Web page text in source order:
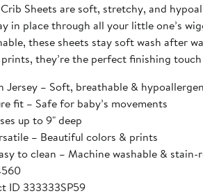
Sheets are soft, stretchy, and
in place through all your little one’s
these sheets stay soft wash after
they’re the perfect finishing
Jersey – Soft, breathable &
fit – Safe for baby’s movements
up to 9" deep
– Beautiful colors & prints
to clean – Machine washable & stain-
ID 333333SP59